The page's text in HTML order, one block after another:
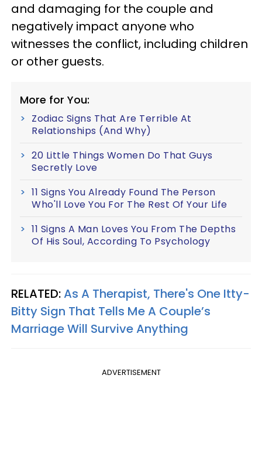
and damaging for the couple and
negatively impact anyone who
witnesses the conflict, including children
or other guests.
More for You:
Zodiac Signs That Are Terrible At
Relationships (And Why)
20 Little Things Women Do That Guys
Secretly Love
11 Signs You Already Found The Person
Who'll Love You For The Rest Of Your Life
11 Signs A Man Loves You From The Depths
Of His Soul, According To Psychology
RELATED:As A Therapist, There's One Itty-
Bitty Sign That Tells Me A Couple’s
Marriage Will Survive Anything
ADVERTISEMENT